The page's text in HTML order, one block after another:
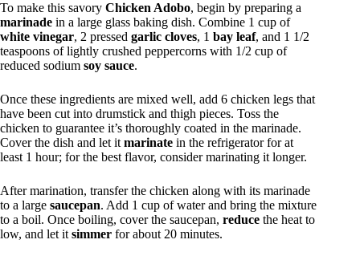
To make this savory Chicken Adobo, begin by preparing a
marinade in a large glass baking dish. Combine 1 cup of
white vinegar, 2 pressed garlic cloves, 1 bay leaf, and 1 1/2
teaspoons of lightly crushed peppercorns with 1/2 cup of
reduced sodium soy sauce.
Once these ingredients are mixed well, add 6 chicken legs that
have been cut into drumstick and thigh pieces. Toss the
chicken to guarantee it’s thoroughly coated in the marinade.
Cover the dish and let it marinate in the refrigerator for at
least 1 hour; for the best flavor, consider marinating it longer.
After marination, transfer the chicken along with its marinade
to a large saucepan. Add 1 cup of water and bring the mixture
to a boil. Once boiling, cover the saucepan, reduce the heat to
low, and let it simmer for about 20 minutes.